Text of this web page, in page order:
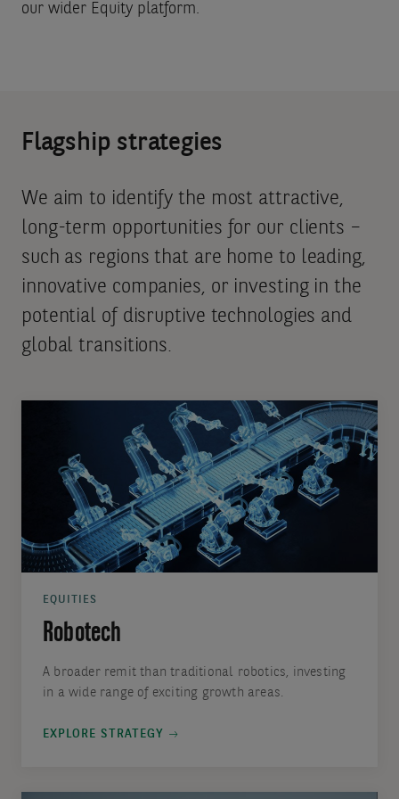
our wider Equity platform.
Flagship strategies
We aim to identify the most attractive,
long-term opportunities for our clients –
such as regions that are home to leading,
innovative companies, or investing in the
potential of disruptive technologies and
global transitions.
EQUITIES
Robotech
A broader remit than traditional robotics, investing
in a wide range of exciting growth areas.
EXPLORE STRATEGY